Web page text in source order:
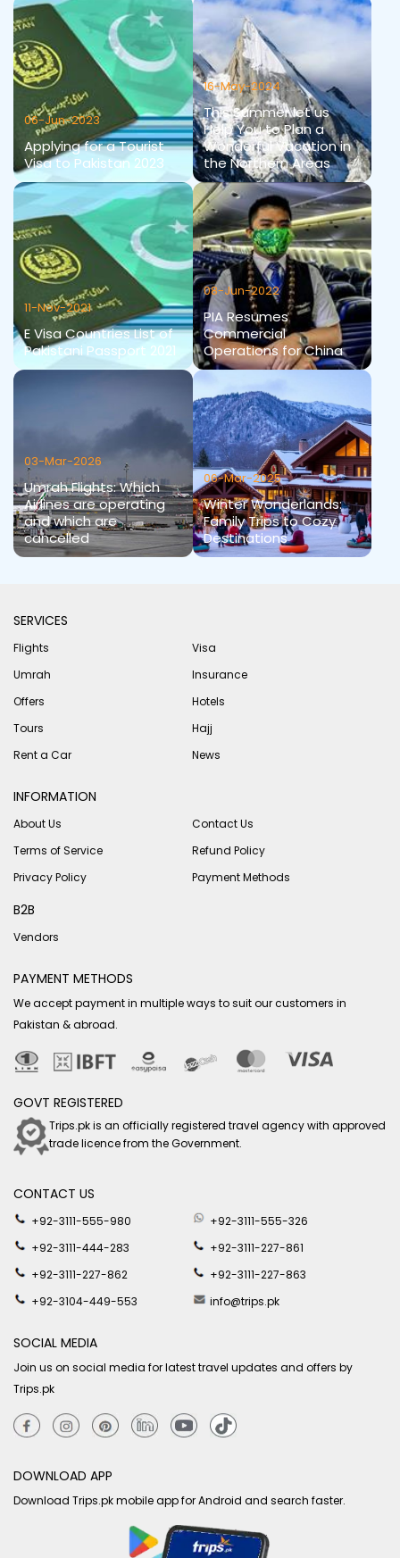
06-Jun-2023
Applying for a Tourist
Visa to Pakistan 2023
16-May-2024
This Summer let us
Help You to Plan a
Wonderful Vacation in
the Northern Areas
11-Nov-2021
E Visa Countries List of
Pakistani Passport 2021
08-Jun-2022
PIA Resumes
Commercial
Operations for China
03-Mar-2026
Umrah Flights: Which
Airlines are operating
and which are
cancelled
06-Mar-2025
Winter Wonderlands:
Family Trips to Cozy
Destinations
SERVICES
Flights
Visa
Umrah
Insurance
Offers
Hotels
Tours
Hajj
Rent a Car
News
INFORMATION
About Us
Contact Us
Terms of Service
Refund Policy
Privacy Policy
Payment Methods
B2B
Vendors
PAYMENT METHODS
We accept payment in multiple ways to suit our customers in
Pakistan & abroad.
GOVT REGISTERED
Trips.pk is an officially registered travel agency with approved
trade licence from the Government.
CONTACT US
+92-3111-555-980
+92-3111-555-326
+92-3111-444-283
+92-3111-227-861
+92-3111-227-862
+92-3111-227-863
+92-3104-449-553
info@trips.pk
SOCIAL MEDIA
Join us on social media for latest travel updates and offers by
Trips.pk
DOWNLOAD APP
Download Trips.pk mobile app for Android and search faster.